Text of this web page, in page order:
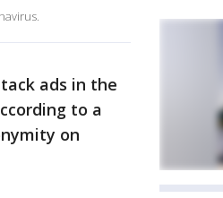
ads in the
to a
on